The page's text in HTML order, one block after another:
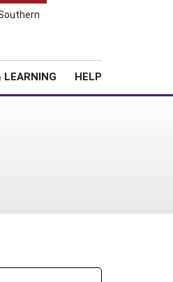
LEARNING HELP